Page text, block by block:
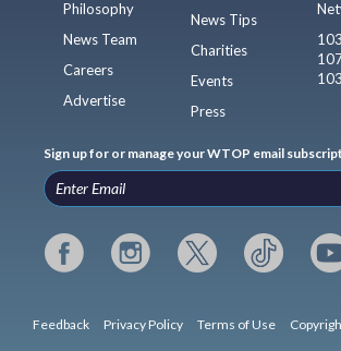
Philosophy
News Team
Careers
Advertise
News Tips
Charities
Events
Press
Sign up for or manage your WTOP email
Feedback Privacy Policy Terms of Use